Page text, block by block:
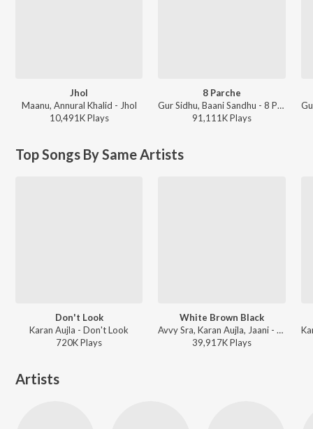
Jhol
Maanu, Annural Khalid - Jhol
10,491KPlays
8 Parche
Gur Sidhu, Baani Sandhu - 8 Parche
91,111KPlays
Top Songs By Same Artists
Don't Look
Karan Aujla - Don't Look
720KPlays
White Brown Black
Avvy Sra, Karan Aujla, Jaani - White Brown Black
39,917KPlays
Artists